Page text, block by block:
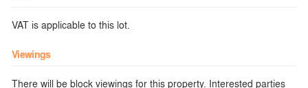
VAT is applicable to this lot.
Viewings
There will be block viewings for this property. Interested parties